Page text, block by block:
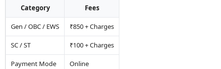
Category Fees
Gen / OBC / EWS ₹850 + Charges
SC / ST ₹100 + Charges
Payment Mode Online